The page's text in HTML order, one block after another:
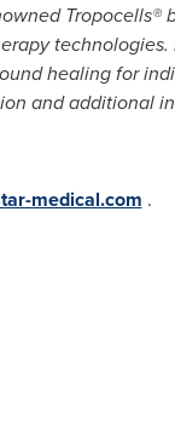
Tropocells®
technologies.
healing for
and additional
medical.com .